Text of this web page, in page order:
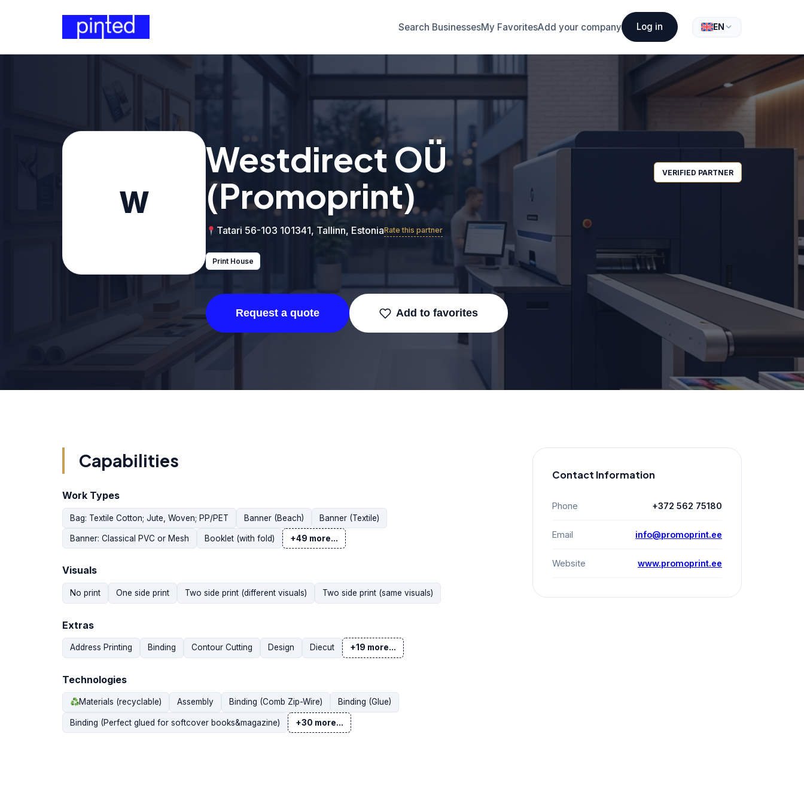
Search BusinessesMy FavoritesAdd your company Log in EN
W
Westdirect OÜ
(Promoprint)
VERIFIED PARTNER
Tatari 56-103 101341, Tallinn, EstoniaRate this partner
Print House
Request a quote Add to favorites
Capabilities
Work Types
Bag: Textile Cotton; Jute, Woven; PP/PET Banner (Beach) Banner (Textile)
Banner: Classical PVC or Mesh Booklet (with fold) +49 more...
Visuals
No print One side print Two side print (different visuals) Two side print (same visuals)
Extras
Address Printing Binding Contour Cutting Design Diecut +19 more...
Technologies
Materials (recyclable) Assembly Binding (Comb Zip-Wire) Binding (Glue)
Binding (Perfect glued for softcover books&magazine) +30 more...
Contact Information
Phone +372 562 75180
Email info@promoprint.ee
Website www.promoprint.ee